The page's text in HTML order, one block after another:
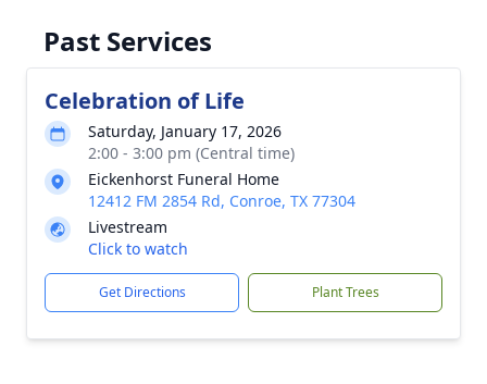
Past Services
Celebration of Life
Saturday, January 17, 2026
2:00 - 3:00 pm (Central time)
Eickenhorst Funeral Home
12412 FM 2854 Rd, Conroe, TX 77304
Livestream
Click to watch
Get Directions Plant Trees